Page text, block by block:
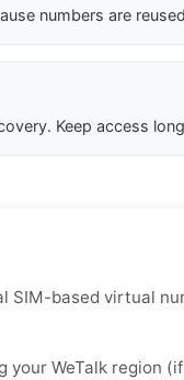
numbers are
Keep access
SIM-based virtual
your WeTalk region